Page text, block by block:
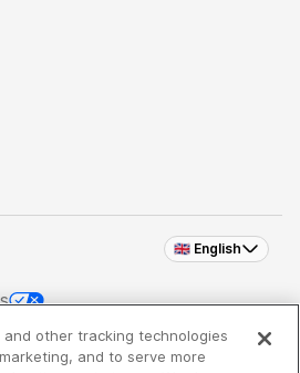
🇬🇧 English
Inc. an iHeartMedia
and other tracking technologies
and to serve more